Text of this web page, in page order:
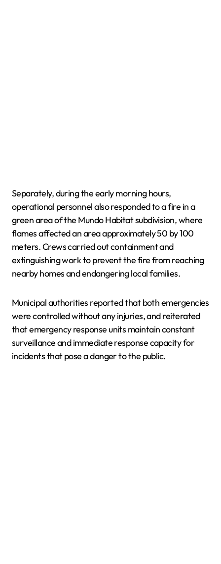
Separately, during the early morning hours,
operational personnel also responded to a fire in a
green area of the Mundo Habitat subdivision, where
flames affected an area approximately 50 by 100
meters. Crews carried out containment and
extinguishing work to prevent the fire from reaching
nearby homes and endangering local families.
Municipal authorities reported that both emergencies
were controlled without any injuries, and reiterated
that emergency response units maintain constant
surveillance and immediate response capacity for
incidents that pose a danger to the public.